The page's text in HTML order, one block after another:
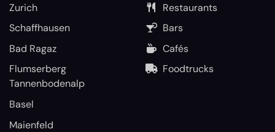
Zurich
Schaffhausen
Bad Ragaz
Flumserberg
Tannenbodenalp
Basel
Maienfeld
Restaurants
Bars
Cafés
Foodtrucks